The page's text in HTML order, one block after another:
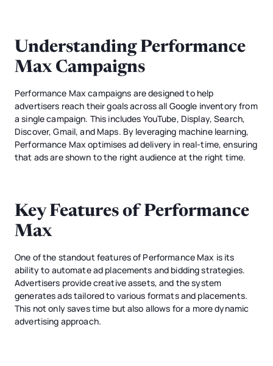
Understanding Performance
Max Campaigns
Performance Max campaigns are designed to help
advertisers reach their goals across all Google inventory from
a single campaign. This includes YouTube, Display, Search,
Discover, Gmail, and Maps. By leveraging machine learning,
Performance Max optimises ad delivery in real-time, ensuring
that ads are shown to the right audience at the right time.
Key Features of Performance
Max
One of the standout features of Performance Max is its
ability to automate ad placements and bidding strategies.
Advertisers provide creative assets, and the system
generates ads tailored to various formats and placements.
This not only saves time but also allows for a more dynamic
advertising approach.